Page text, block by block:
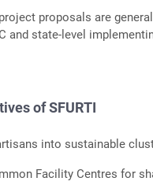
proposals are
and state-level
of SFURTI
into sustainable
Facility Centres for